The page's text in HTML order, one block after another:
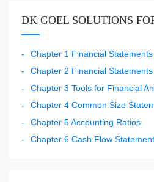
DK GOEL SOLUTIONS
Chapter 1 Financial
Chapter 2 Financial Statements
Chapter 3 Tools for Financial
Chapter 4 Common Size
Chapter 5 Accounting Ratios
Chapter 6 Cash Flow